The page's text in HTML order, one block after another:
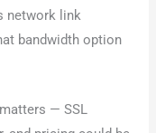
network link
bandwidth option
— SSL